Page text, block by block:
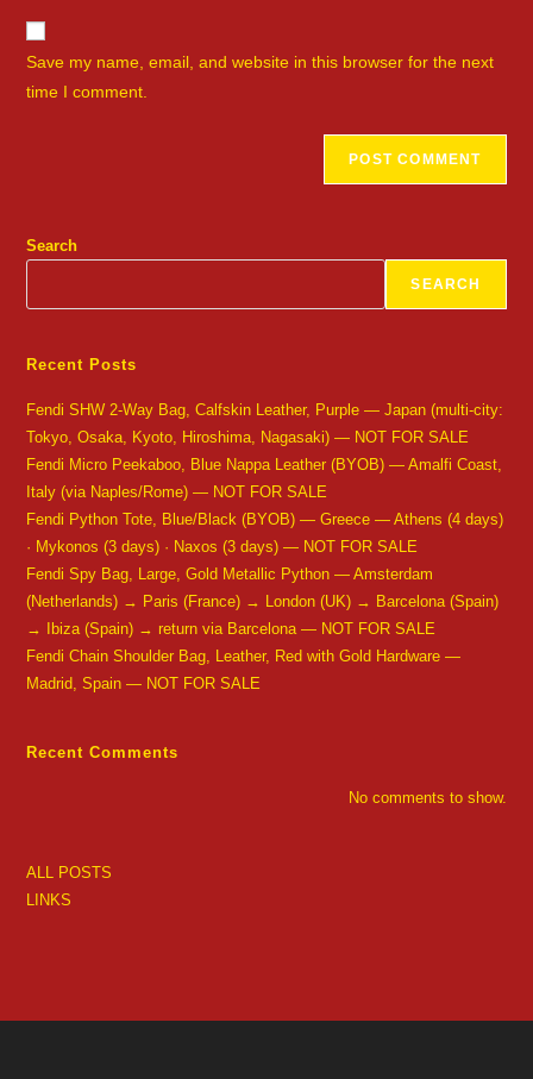
comment
website
Save my name, email, and website in this browser for the next
time I comment.
Search
SEARCH
Recent Posts
Fendi SHW 2-Way Bag, Calfskin Leather, Purple — Japan (multi-city:
Tokyo, Osaka, Kyoto, Hiroshima, Nagasaki) — NOT FOR SALE
Fendi Micro Peekaboo, Blue Nappa Leather (BYOB) — Amalfi Coast,
Italy (via Naples/Rome) — NOT FOR SALE
Fendi Python Tote, Blue/Black (BYOB) — Greece — Athens (4 days)
· Mykonos (3 days) · Naxos (3 days) — NOT FOR SALE
Fendi Spy Bag, Large, Gold Metallic Python — Amsterdam
(Netherlands) → Paris (France) → London (UK) → Barcelona (Spain)
→ Ibiza (Spain) → return via Barcelona — NOT FOR SALE
Fendi Chain Shoulder Bag, Leather, Red with Gold Hardware —
Madrid, Spain — NOT FOR SALE
Recent Comments
No comments to show.
ALL POSTS
LINKS